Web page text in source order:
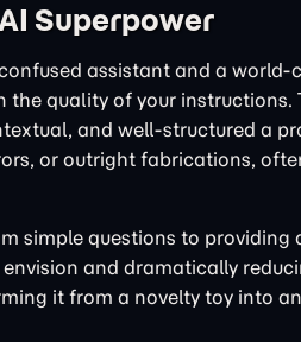
Superpower
assistant and a world-
the quality of your
and well-structured a
or outright fabrications,
simple questions to providing
and dramatically
it from a novelty toy into